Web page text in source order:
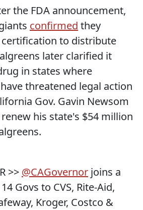
the FDA announcement,
confirmed they
to distribute
later clarified it
in states where
threatened legal action
Gov. Gavin Newsom
his state's $54 million
>> @CAGovernor joins a
Govs to CVS, Rite-Aid,
Kroger, Costco &